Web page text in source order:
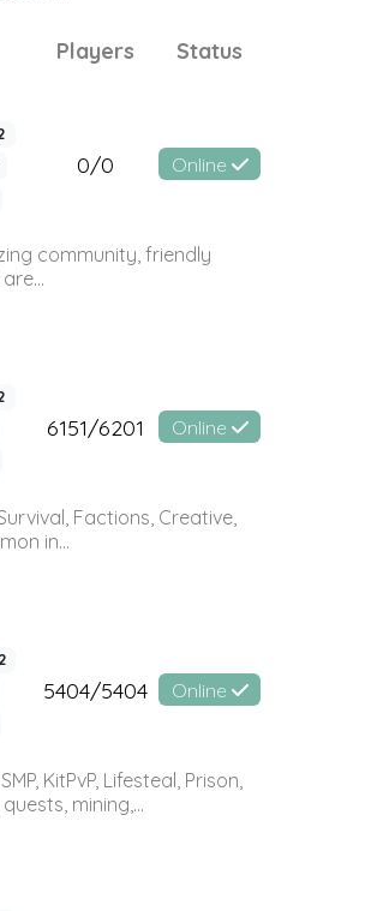
Players Status
0/0 Online
community, friendly
6151/6201 Online
Factions, Creative,
in...
5404/5404 Online
KitPvP, Lifesteal, Prison,
mining,...